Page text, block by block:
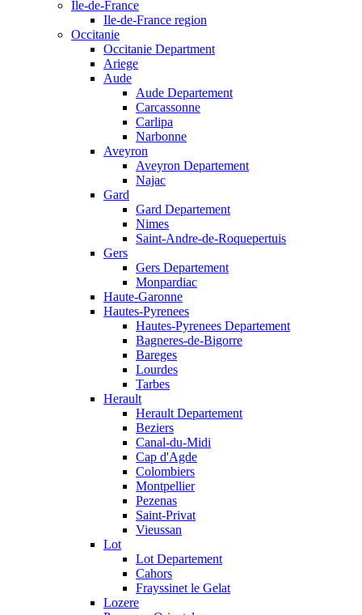
Ile-de-France
Ile-de-France region
Occitanie
Occitanie Department
Ariege
Aude
Aude Departement
Carcassonne
Carlipa
Narbonne
Aveyron
Aveyron Departement
Najac
Gard
Gard Departement
Nimes
Saint-Andre-de-Roquepertuis
Gers
Gers Departement
Monpardiac
Haute-Garonne
Hautes-Pyrenees
Hautes-Pyrenees Departement
Bagneres-de-Bigorre
Bareges
Lourdes
Tarbes
Herault
Herault Departement
Beziers
Canal-du-Midi
Cap d'Agde
Colombiers
Montpellier
Pezenas
Saint-Privat
Vieussan
Lot
Lot Departement
Cahors
Frayssinet le Gelat
Lozere